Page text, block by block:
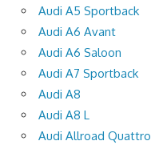
Audi A5 Sportback
Audi A6 Avant
Audi A6 Saloon
Audi A7 Sportback
Audi A8
Audi A8 L
Audi Allroad Quattro